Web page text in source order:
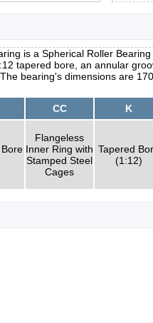
is a Spherical Roller
tapered bore, an annular
bearing's dimensions are
CC K
Flangeless
Inner Ring with
Stamped Steel
Cages
Tapered
(1:12)